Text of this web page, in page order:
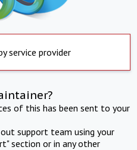
service provider
of this has been sent to your
support team using your
section or in any other